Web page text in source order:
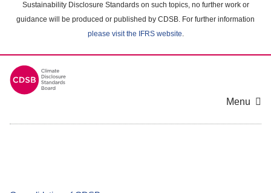
Sustainability Disclosure Standards on such topics, no further work or
guidance will be produced or published by CDSB. For further information
please visit the IFRS website.
Menu